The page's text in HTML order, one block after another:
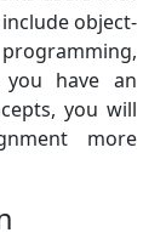
object-
you have an
you will
more